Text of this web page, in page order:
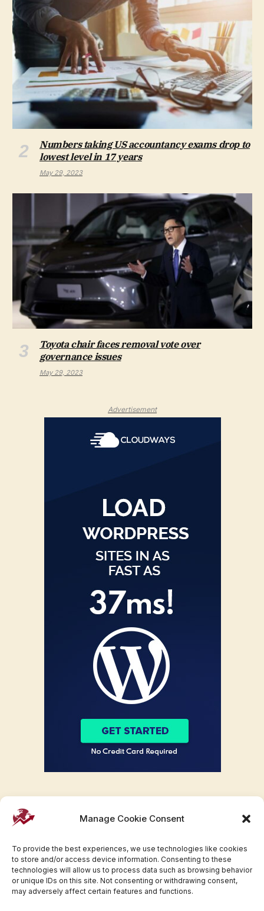
Manage Cookie Consent
To provide the best experiences, we use technologies like cookies
to store and/or access device information. Consenting to these
technologies will allow us to process data such as browsing behavior
or unique IDs on this site. Not consenting or withdrawing consent,
may adversely affect certain features and functions.
Numbers taking US accountancy exams drop to
lowest level in 17 years
May 29, 2023
Toyota chair faces removal vote over
governance issues
May 29, 2023
Advertisement